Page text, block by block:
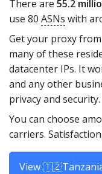
There are 55.2
use 80 ASNs with
Get your proxy
many of these
datacenter IPs. It
and any other
privacy and security.
You can choose
carriers.
View